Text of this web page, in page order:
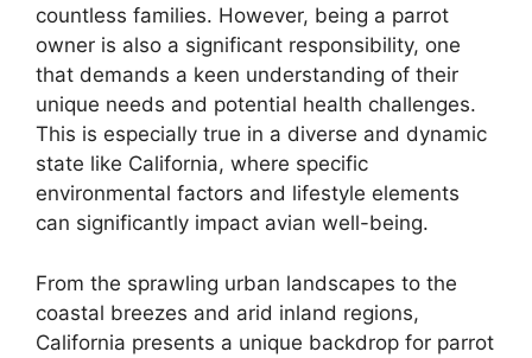
countless families. However, being a parrot
owner is also a significant responsibility, one
that demands a keen understanding of their
unique needs and potential health challenges.
This is especially true in a diverse and dynamic
state like California, where specific
environmental factors and lifestyle elements
can significantly impact avian well-being.
From the sprawling urban landscapes to the
coastal breezes and arid inland regions,
California presents a unique backdrop for parrot